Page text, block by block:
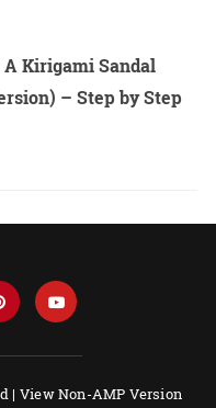
Kirigami Sandal
– Step by Step
| View Non-AMP Version